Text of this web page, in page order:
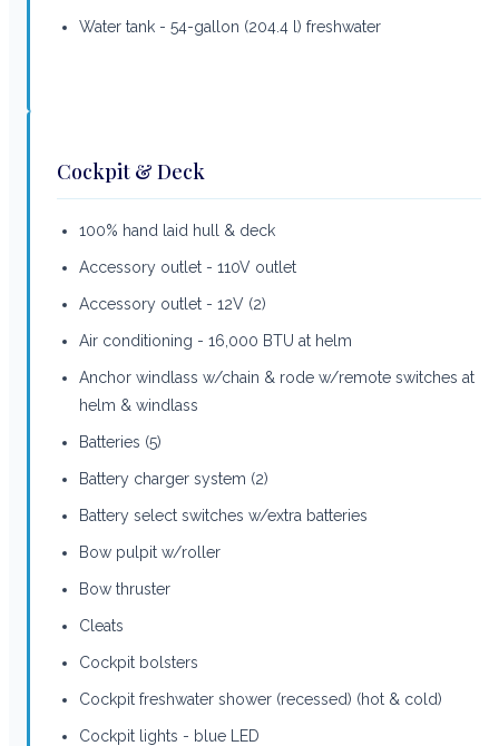
Water tank - 54-gallon (204.4 l) freshwater
Cockpit & Deck
100% hand laid hull & deck
Accessory outlet - 110V outlet
Accessory outlet - 12V (2)
Air conditioning - 16,000 BTU at helm
Anchor windlass w/chain & rode w/remote switches at
helm & windlass
Batteries (5)
Battery charger system (2)
Battery select switches w/extra batteries
Bow pulpit w/roller
Bow thruster
Cleats
Cockpit bolsters
Cockpit freshwater shower (recessed) (hot & cold)
Cockpit lights - blue LED